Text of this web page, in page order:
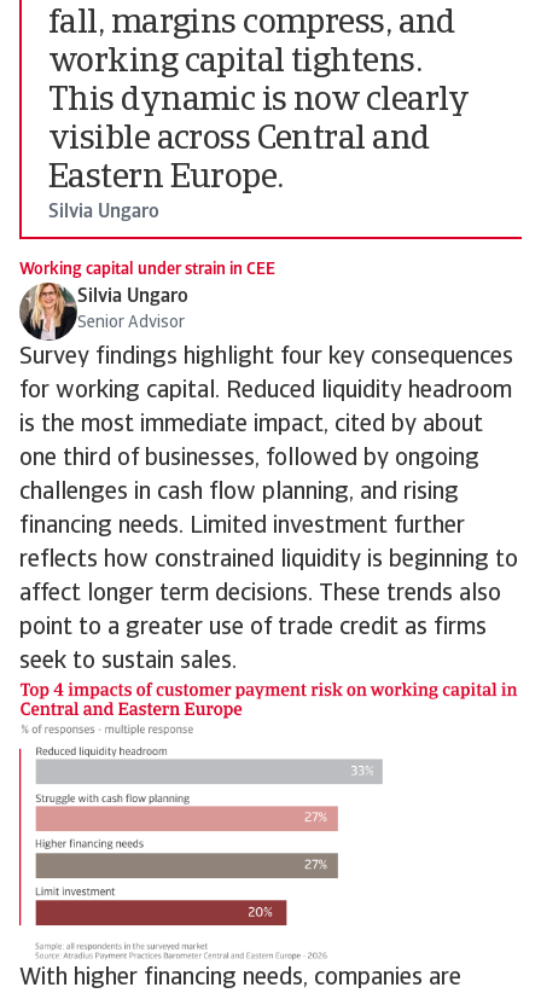
fall, margins compress, and
working capital tightens.
This dynamic is now clearly
visible across Central and
Eastern Europe.
Silvia Ungaro
Working capital under strain in CEE
Silvia Ungaro
Senior Advisor
Survey findings highlight four key consequences
for working capital. Reduced liquidity headroom
is the most immediate impact, cited by about
one third of businesses, followed by ongoing
challenges in cash flow planning, and rising
financing needs. Limited investment further
reflects how constrained liquidity is beginning to
affect longer term decisions. These trends also
point to a greater use of trade credit as firms
seek to sustain sales.
With higher financing needs, companies are